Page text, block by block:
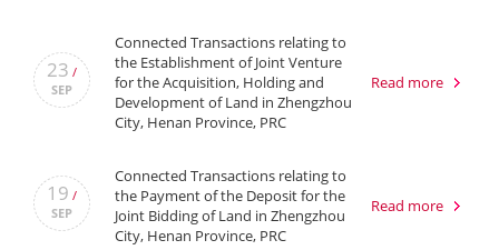
23 /
SEP
Connected Transactions relating to
the Establishment of Joint Venture
for the Acquisition, Holding and
Development of Land in Zhengzhou
City, Henan Province, PRC
Read more
19 /
SEP
Connected Transactions relating to
the Payment of the Deposit for the
Joint Bidding of Land in Zhengzhou
City, Henan Province, PRC
Read more